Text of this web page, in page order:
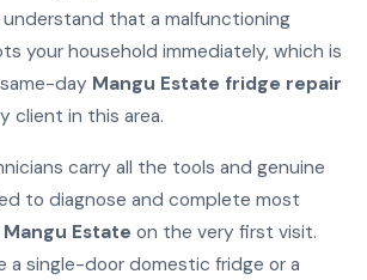
understand that a malfunctioning
your household immediately, which is
day Mangu Estate fridge repair
client in this area.
carry all the tools and genuine
to diagnose and complete most
Estate on the very first visit.
a single-door domestic fridge or a